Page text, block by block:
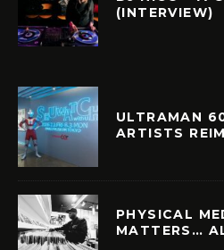
(INTERVIEW)
ULTRAMAN
ARTISTS
PHYSICAL
MATTERS…